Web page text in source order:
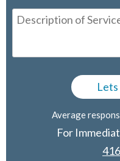
Average
For